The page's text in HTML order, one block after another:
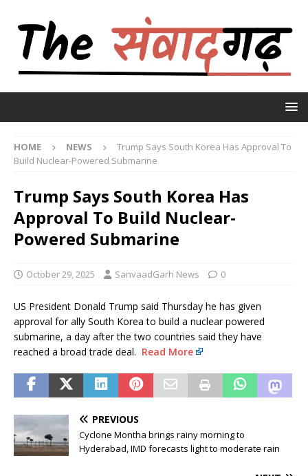
HOME NEWS
Trump Says South Korea Has Approval To
Build Nuclear-Powered Submarine
Trump Says South Korea Has
Approval To Build Nuclear-
Powered Submarine
October 29, 2025 SanvaadGarh News 0
US President Donald Trump said Thursday he has given
approval for ally South Korea to build a nuclear powered
submarine, a day after the two countries said they have
reached a broad trade deal. Read More
PREVIOUS
Cyclone Montha brings rainy morning to
Hyderabad, IMD forecasts light to moderate rain